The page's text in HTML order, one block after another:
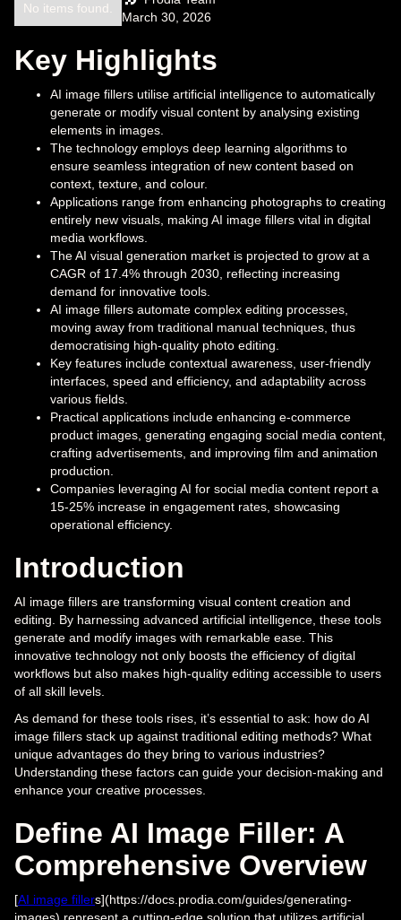
March 30, 2026
No items found.
Key Highlights
AI image fillers utilise artificial intelligence to automatically
generate or modify visual content by analysing existing
elements in images.
The technology employs deep learning algorithms to
ensure seamless integration of new content based on
context, texture, and colour.
Applications range from enhancing photographs to creating
entirely new visuals, making AI image fillers vital in digital
media workflows.
The AI visual generation market is projected to grow at a
CAGR of 17.4% through 2030, reflecting increasing
demand for innovative tools.
AI image fillers automate complex editing processes,
moving away from traditional manual techniques, thus
democratising high-quality photo editing.
Key features include contextual awareness, user-friendly
interfaces, speed and efficiency, and adaptability across
various fields.
Practical applications include enhancing e-commerce
product images, generating engaging social media content,
crafting advertisements, and improving film and animation
production.
Companies leveraging AI for social media content report a
15-25% increase in engagement rates, showcasing
operational efficiency.
Introduction
AI image fillers are transforming visual content creation and
editing. By harnessing advanced artificial intelligence, these tools
generate and modify images with remarkable ease. This
innovative technology not only boosts the efficiency of digital
workflows but also makes high-quality editing accessible to users
of all skill levels.
As demand for these tools rises, it’s essential to ask: how do AI
image fillers stack up against traditional editing methods? What
unique advantages do they bring to various industries?
Understanding these factors can guide your decision-making and
enhance your creative processes.
Define AI Image Filler: A
Comprehensive Overview
[AI image fillers](https://docs.prodia.com/guides/generating-
images) represent a cutting-edge solution that utilizes artificial